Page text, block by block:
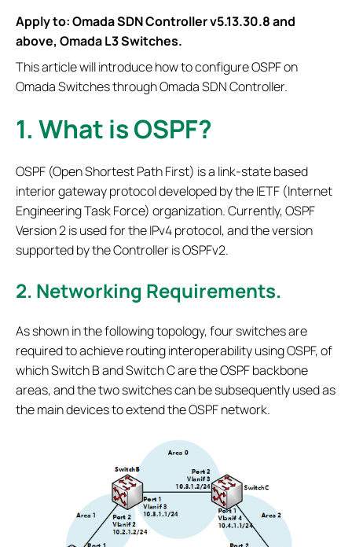
Apply to: Omada SDN Controller v5.13.30.8 and
above, Omada L3 Switches.
This article will introduce how to configure OSPF on
Omada Switches through Omada SDN Controller.
1. What is OSPF?
OSPF (Open Shortest Path First) is a link-state based
interior gateway protocol developed by the IETF (Internet
Engineering Task Force) organization. Currently, OSPF
Version 2 is used for the IPv4 protocol, and the version
supported by the Controller is OSPFv2.
2. Networking Requirements.
As shown in the following topology, four switches are
required to achieve routing interoperability using OSPF, of
which Switch B and Switch C are the OSPF backbone
areas, and the two switches can be subsequently used as
the main devices to extend the OSPF network.